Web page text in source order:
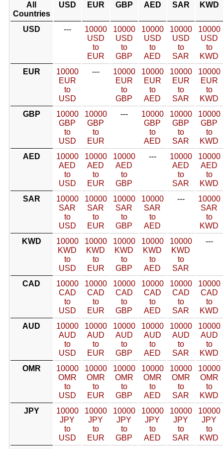
All
Countries
USD EUR GBP AED SAR KWD
USD ---
10000
USD
to
EUR
10000
USD
to
GBP
10000
USD
to
AED
10000
USD
to
SAR
10000
USD
to
KWD
EUR
10000
EUR
to
USD
---
10000
EUR
to
GBP
10000
EUR
to
AED
10000
EUR
to
SAR
10000
EUR
to
KWD
GBP
10000
GBP
to
USD
10000
GBP
to
EUR
---
10000
GBP
to
AED
10000
GBP
to
SAR
10000
GBP
to
KWD
AED
10000
AED
to
USD
10000
AED
to
EUR
10000
AED
to
GBP
---
10000
AED
to
SAR
10000
AED
to
KWD
SAR
10000
SAR
to
USD
10000
SAR
to
EUR
10000
SAR
to
GBP
10000
SAR
to
AED
---
10000
SAR
to
KWD
KWD
10000
KWD
to
USD
10000
KWD
to
EUR
10000
KWD
to
GBP
10000
KWD
to
AED
10000
KWD
to
SAR
---
CAD
10000
CAD
to
USD
10000
CAD
to
EUR
10000
CAD
to
GBP
10000
CAD
to
AED
10000
CAD
to
SAR
10000
CAD
to
KWD
AUD
10000
AUD
to
USD
10000
AUD
to
EUR
10000
AUD
to
GBP
10000
AUD
to
AED
10000
AUD
to
SAR
10000
AUD
to
KWD
OMR
10000
OMR
to
USD
10000
OMR
to
EUR
10000
OMR
to
GBP
10000
OMR
to
AED
10000
OMR
to
SAR
10000
OMR
to
KWD
JPY
10000
JPY
to
USD
10000
JPY
to
EUR
10000
JPY
to
GBP
10000
JPY
to
AED
10000
JPY
to
SAR
10000
JPY
to
KWD